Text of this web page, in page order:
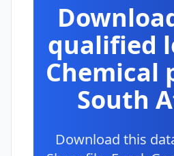
qualified
Chemical
South
Download this